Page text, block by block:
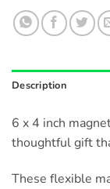
Description
6 x 4 inch
thoughtful gift
These flexible